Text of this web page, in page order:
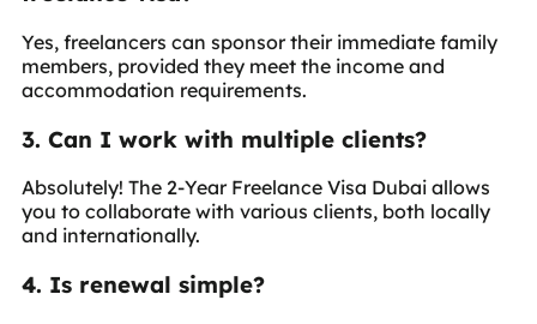
Yes, freelancers can sponsor their immediate family
members, provided they meet the income and
accommodation requirements.
3. Can I work with multiple clients?
Absolutely! The 2-Year Freelance Visa Dubai allows
you to collaborate with various clients, both locally
and internationally.
4. Is renewal simple?